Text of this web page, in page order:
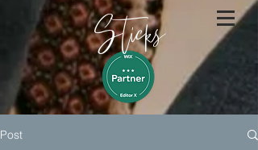
Sticks
Post